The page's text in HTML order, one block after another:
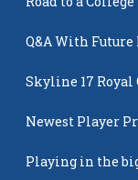
Q&A With
Skyline 17 Royal
Newest Player
Playing in the